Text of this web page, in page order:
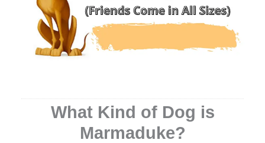
What Kind of Dog is
Marmaduke?